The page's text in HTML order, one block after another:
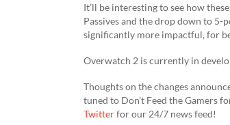
It’ll be interesting to see how
Passives and the drop down to 5-
significantly more impactful, for
Overwatch 2 is currently in
Thoughts on the changes
tuned to Don’t Feed the Gamers
Twitterfor our 24/7 news feed!